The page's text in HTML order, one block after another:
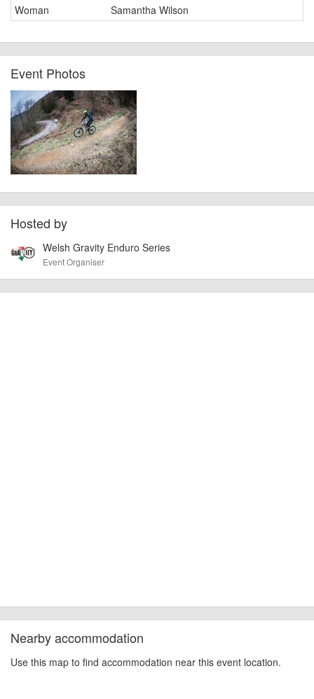
Woman Samantha Wilson
Event Photos
Hosted by
Welsh Gravity Enduro Series
Event Organiser
Nearby accommodation
Use this map to find accommodation near this event location.